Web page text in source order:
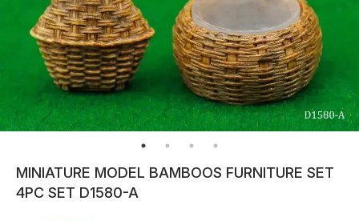
MINIATURE MODEL BAMBOOS FURNITURE SET
4PC SET D1580-A